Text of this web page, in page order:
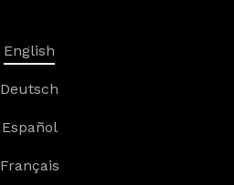
English
Deutsch
Español
Français